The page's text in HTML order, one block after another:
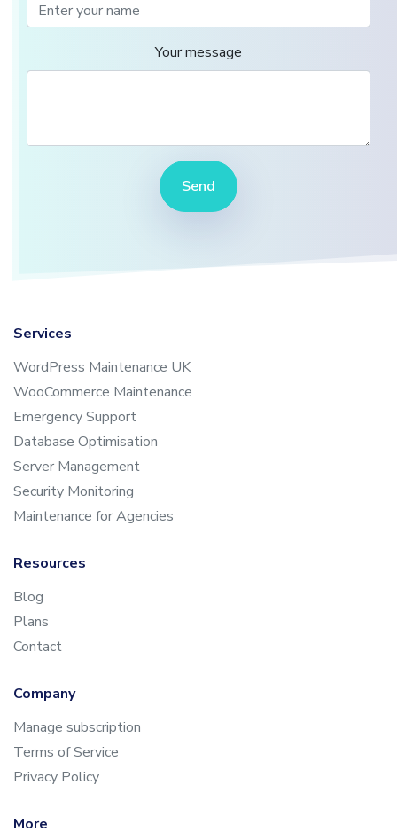
Your message
Send
Services
WordPress Maintenance UK
WooCommerce Maintenance
Emergency Support
Database Optimisation
Server Management
Security Monitoring
Maintenance for Agencies
Resources
Blog
Plans
Contact
Company
Manage subscription
Terms of Service
Privacy Policy
More